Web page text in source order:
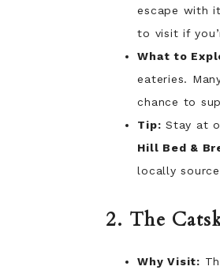
escape with
to visit if
What to
eateries.
chance to
Tip: Stay at
Hill Bed &
locally
2. The
Why Visit: